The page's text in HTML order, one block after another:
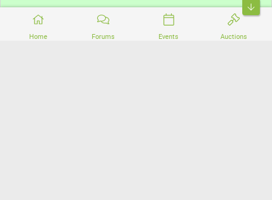
Home Forums Events Auctions
Community platform by XenForo® © 2010-2026 XenForo Ltd.